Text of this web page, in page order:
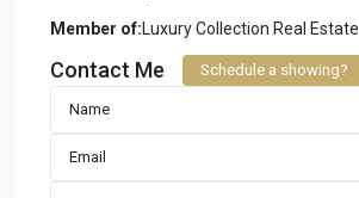
Member of: Luxury Collection Real Estate
Contact Me Schedule a showing?